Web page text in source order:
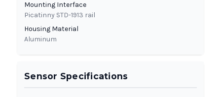
Mounting Interface
Picatinny STD-1913 rail
Housing Material
Aluminum
Sensor Specifications